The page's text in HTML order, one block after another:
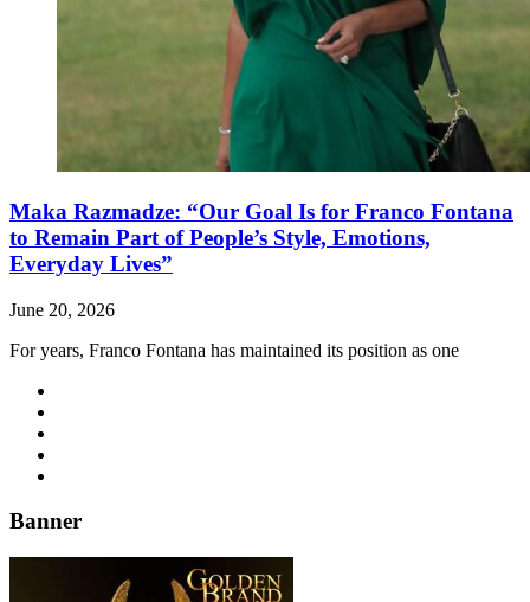
Maka Razmadze: “Our Goal Is for Franco Fontana
to Remain Part of People’s Style, Emotions,
Everyday Lives”
June 20, 2026
For years, Franco Fontana has maintained its position as one
Banner